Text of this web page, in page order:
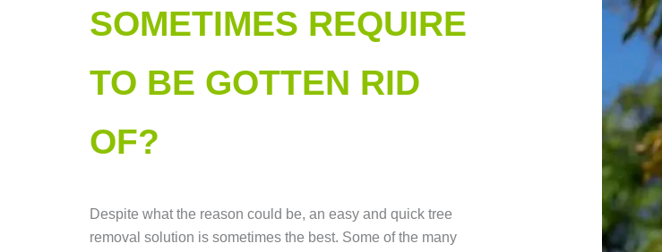
SOMETIMES REQUIRE
TO BE GOTTEN RID
OF?
Despite what the reason could be, an easy and quick tree
removal solution is sometimes the best. Some of the many